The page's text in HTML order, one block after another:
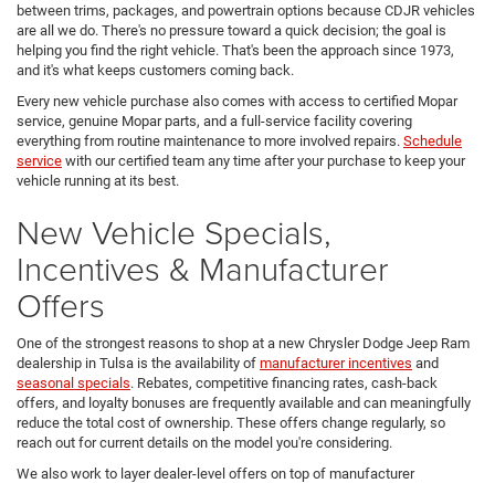
between trims, packages, and powertrain options because CDJR vehicles
are all we do. There's no pressure toward a quick decision; the goal is
helping you find the right vehicle. That's been the approach since 1973,
and it's what keeps customers coming back.
Every new vehicle purchase also comes with access to certified Mopar
service, genuine Mopar parts, and a full-service facility covering
everything from routine maintenance to more involved repairs. Schedule
service with our certified team any time after your purchase to keep your
vehicle running at its best.
New Vehicle Specials,
Incentives & Manufacturer
Offers
One of the strongest reasons to shop at a new Chrysler Dodge Jeep Ram
dealership in Tulsa is the availability of manufacturer incentives and
seasonal specials. Rebates, competitive financing rates, cash-back
offers, and loyalty bonuses are frequently available and can meaningfully
reduce the total cost of ownership. These offers change regularly, so
reach out for current details on the model you're considering.
We also work to layer dealer-level offers on top of manufacturer